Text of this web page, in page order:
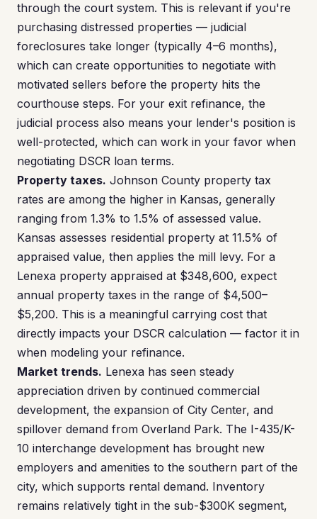
through the court system. This is relevant if you're
purchasing distressed properties — judicial
foreclosures take longer (typically 4–6 months),
which can create opportunities to negotiate with
motivated sellers before the property hits the
courthouse steps. For your exit refinance, the
judicial process also means your lender's position is
well-protected, which can work in your favor when
negotiating DSCR loan terms.
Property taxes. Johnson County property tax
rates are among the higher in Kansas, generally
ranging from 1.3% to 1.5% of assessed value.
Kansas assesses residential property at 11.5% of
appraised value, then applies the mill levy. For a
Lenexa property appraised at $348,600, expect
annual property taxes in the range of $4,500–
$5,200. This is a meaningful carrying cost that
directly impacts your DSCR calculation — factor it in
when modeling your refinance.
Market trends. Lenexa has seen steady
appreciation driven by continued commercial
development, the expansion of City Center, and
spillover demand from Overland Park. The I-435/K-
10 interchange development has brought new
employers and amenities to the southern part of the
city, which supports rental demand. Inventory
remains relatively tight in the sub-$300K segment,